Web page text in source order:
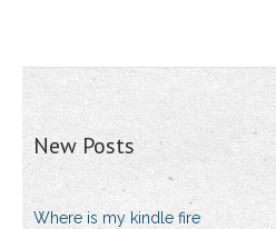
New Posts
Where is my kindle fire